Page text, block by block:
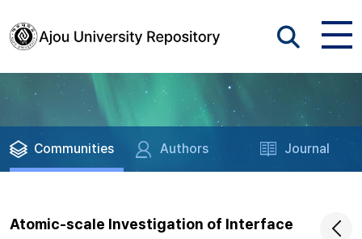
Communities Authors Journal
Atomic-scale Investigation of Interface